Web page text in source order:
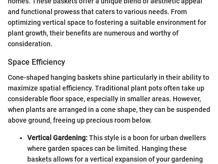
and functional prowess that caters to various needs. From
optimizing vertical space to fostering a suitable environment for
plant growth, their benefits are numerous and worthy of
consideration.
Space Efficiency
Cone-shaped hanging baskets shine particularly in their ability to
maximize spatial efficiency. Traditional plant pots often take up
considerable floor space, especially in smaller areas. However,
when plants are arranged in a cone shape, they can be suspended
above ground, freeing up precious room below.
Vertical Gardening:This style is a boon for urban dwellers
where garden spaces can be limited. Hanging these
baskets allows for a vertical expansion of your gardening